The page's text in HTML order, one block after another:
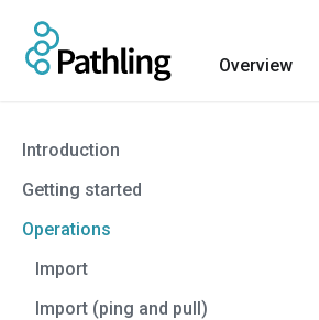
Overview
Introduction
Getting started
Operations
Import
Import (ping and pull)